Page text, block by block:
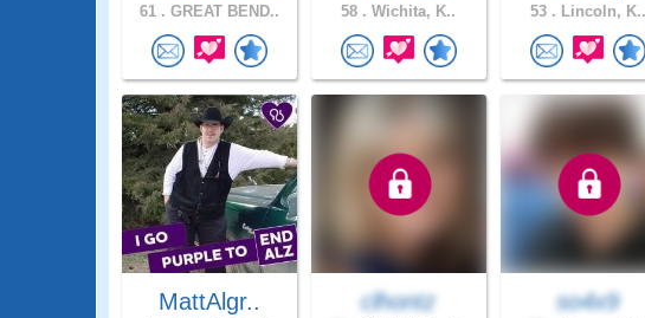
61 . GREAT BEND.. 58 . Wichita, K.. 53 . Lincoln, K..
MattAlgr.. clhontz so4x9